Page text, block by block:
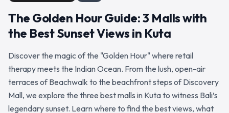
The Golden Hour Guide: 3 Malls with
the Best Sunset Views in Kuta
Discover the magic of the "Golden Hour" where retail
therapy meets the Indian Ocean. From the lush, open-air
terraces of Beachwalk to the beachfront steps of Discovery
Mall, we explore the three best malls in Kuta to witness Bali’s
legendary sunset. Learn where to find the best views, what